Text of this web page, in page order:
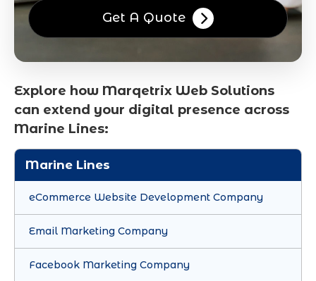
Get A Quote
Explore how Marqetrix Web Solutions
can extend your digital presence across
Marine Lines:
Marine Lines
eCommerce Website Development Company
Email Marketing Company
Facebook Marketing Company